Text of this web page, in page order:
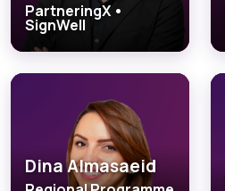
PartneringX •
SignWell
Dina Almasaeid